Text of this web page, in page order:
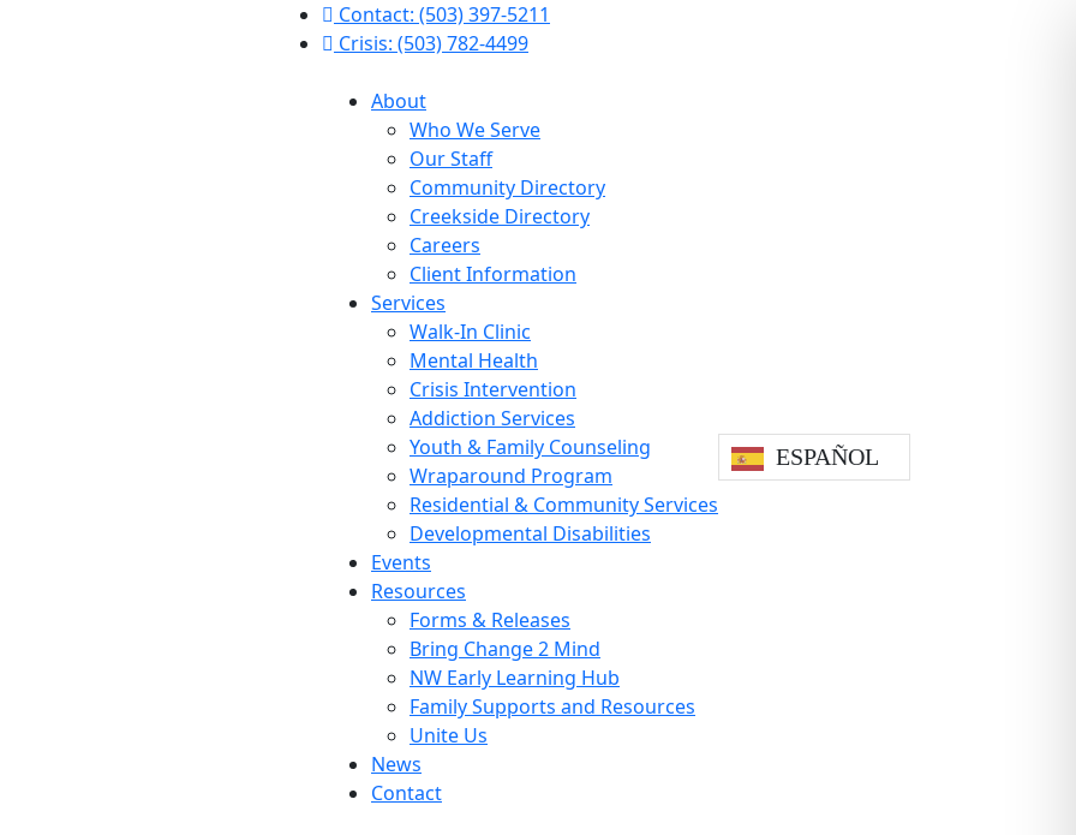
Contact: (503) 397-5211
Crisis: (503) 782-4499
About
Who We Serve
Our Staff
Community Directory
Creekside Directory
Careers
Client Information
Services
Walk-In Clinic
Mental Health
Crisis Intervention
Addiction Services
Youth & Family Counseling
Wraparound Program
Residential & Community Services
Developmental Disabilities
Events
Resources
Forms & Releases
Bring Change 2 Mind
NW Early Learning Hub
Family Supports and Resources
Unite Us
News
Contact
ESPAÑOL